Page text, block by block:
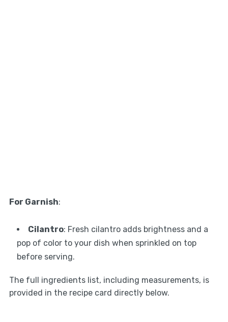
For Garnish:
Cilantro: Fresh cilantro adds brightness and a
pop of color to your dish when sprinkled on top
before serving.
The full ingredients list, including measurements, is
provided in the recipe card directly below.